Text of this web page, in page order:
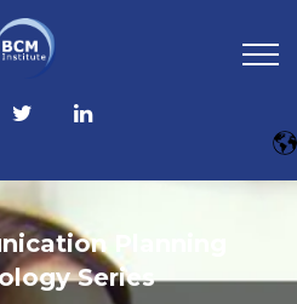
Planning
Series